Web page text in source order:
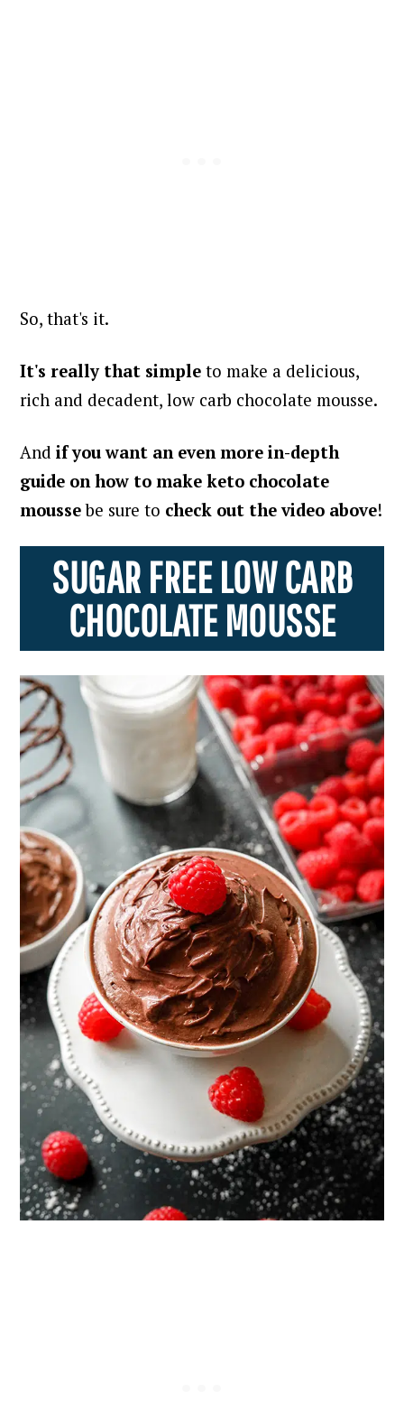
So, that's it.
It's really that simple to make a delicious,
rich and decadent, low carb chocolate mousse.
And if you want an even more in-depth
guide on how to make keto chocolate
moussebe sure to check out the video above!
SUGAR FREE LOW CARB
CHOCOLATE MOUSSE